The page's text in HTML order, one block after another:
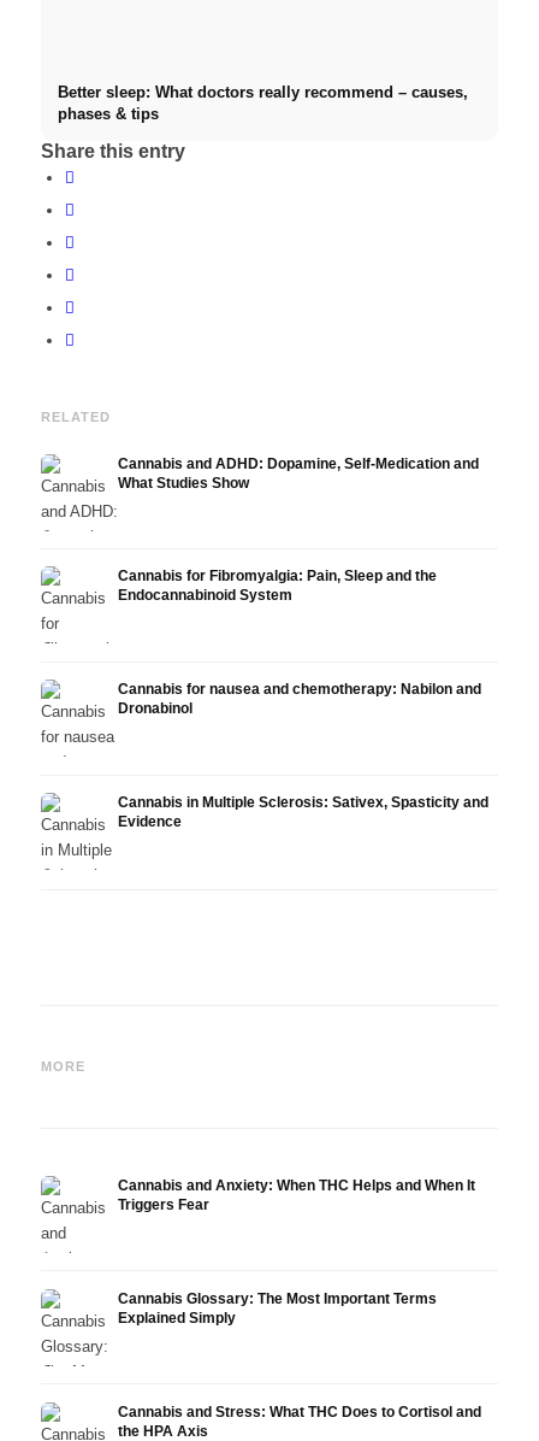
Better sleep: What doctors really recommend – causes,
phases & tips
Share this entry
RELATED
Cannabis and ADHD: Dopamine, Self-Medication and
What Studies Show
Cannabis for Fibromyalgia: Pain, Sleep and the
Endocannabinoid System
Cannabis for nausea and chemotherapy: Nabilon and
Dronabinol
Cannabis in Multiple Sclerosis: Sativex, Spasticity and
Evidence
MORE
Epidiolex, and the State of
Cannabis and Anxiety: When THC Helps and When It
Triggers Fear
Cannabis Glossary: The Most Important Terms
Explained Simply
Cannabis and Stress: What THC Does to Cortisol and
the HPA Axis